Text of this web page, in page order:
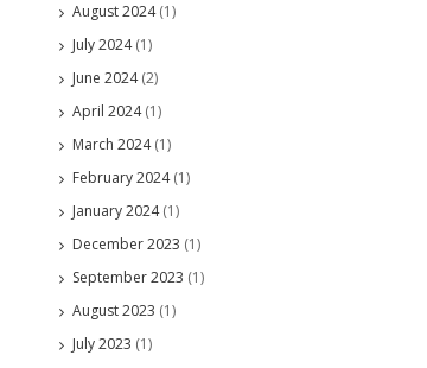
August 2024(1)
July 2024(1)
June 2024(2)
April 2024(1)
March 2024(1)
February 2024(1)
January 2024(1)
December 2023 (1)
September 2023 (1)
August 2023 (1)
July 2023 (1)